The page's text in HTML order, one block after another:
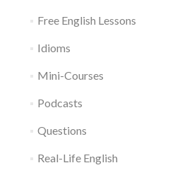
Free English Lessons
Idioms
Mini-Courses
Podcasts
Questions
Real-Life English